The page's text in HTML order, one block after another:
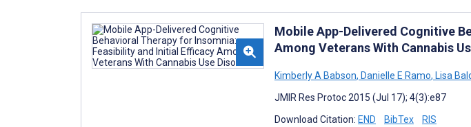
Mobile App-Delivered Cognitive
Among Veterans With Cannabis
Kimberly A Babson, Danielle E Ramo, Lisa
JMIR Res Protoc 2015 (Jul 17); 4(3):e87
Download Citation: END BibTex RIS